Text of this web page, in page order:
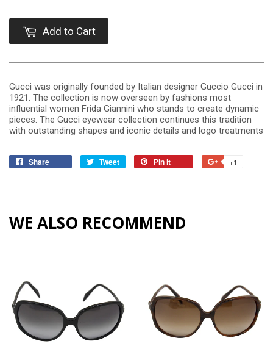
Add to Cart
Gucci was originally founded by Italian designer Guccio Gucci in
1921. The collection is now overseen by fashions most
influential women Frida Giannini who stands to create dynamic
pieces. The Gucci eyewear collection continues this tradition
with outstanding shapes and iconic details and logo treatments
Share Tweet Pin it +1
WE ALSO RECOMMEND